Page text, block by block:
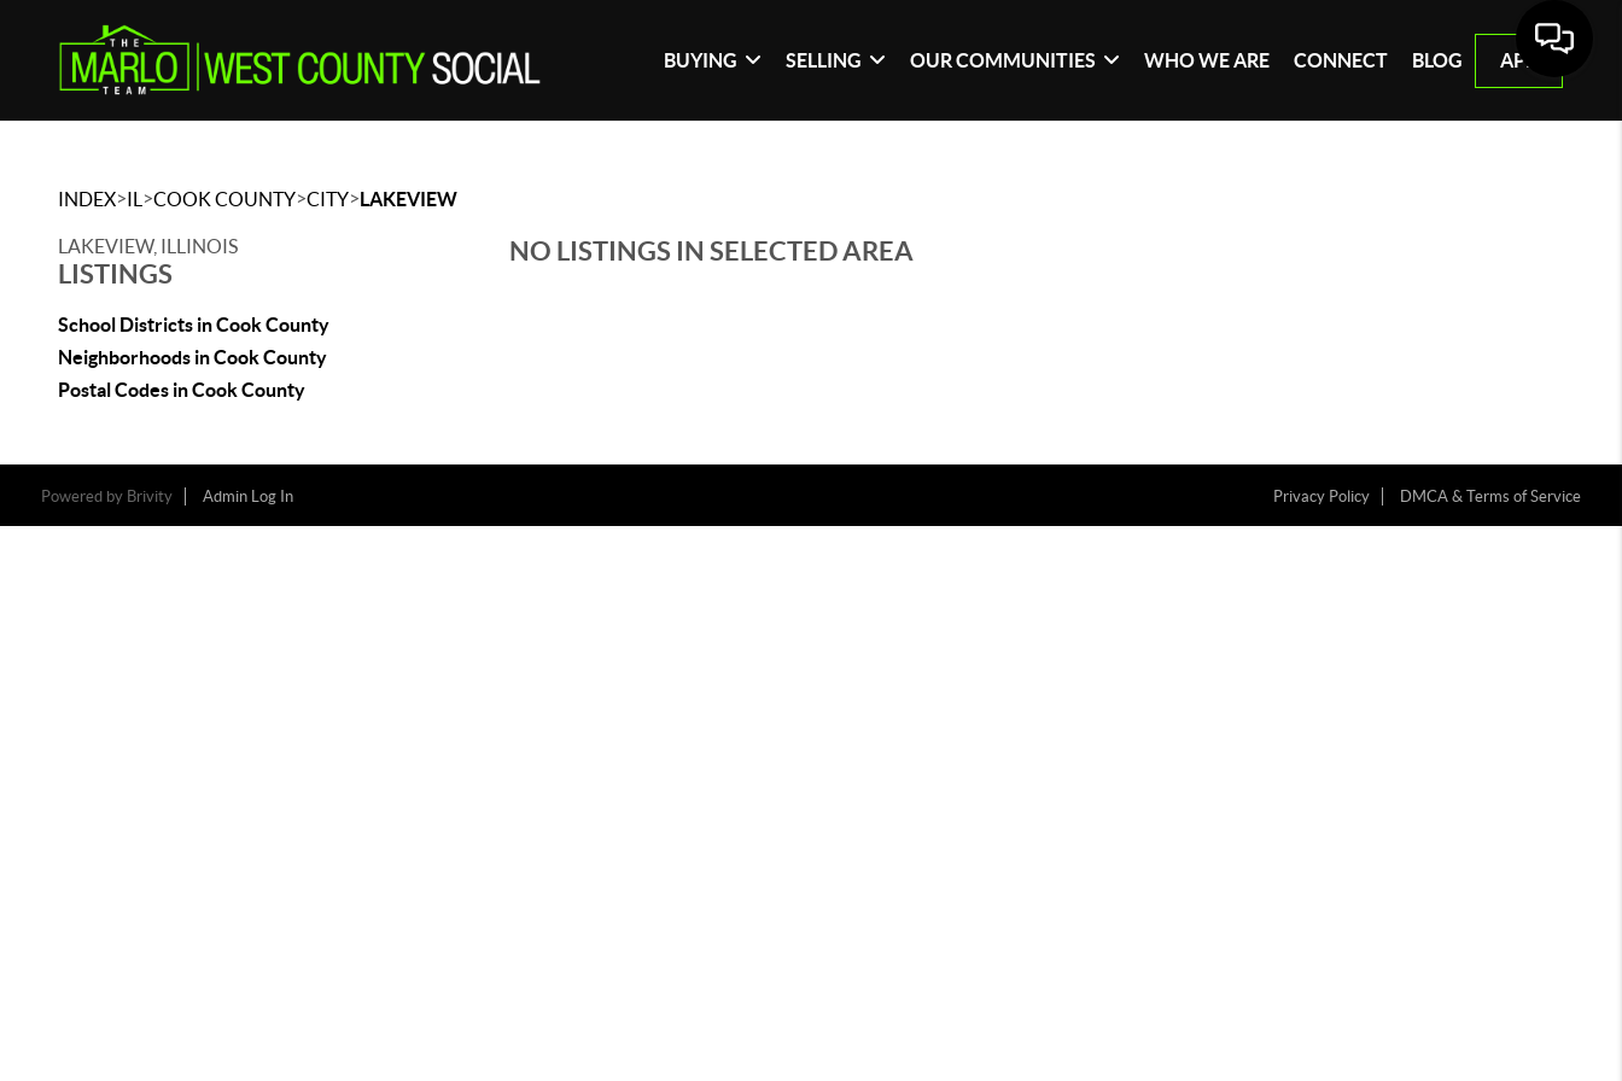
BUYING SELLING OUR COMMUNITIES WHO WE ARE CONNECT BLOG APP
INDEX>IL >COOK COUNTY>CITY>LAKEVIEW
LAKEVIEW, ILLINOIS
LISTINGS
School Districts in Cook County
Neighborhoods in Cook County
Postal Codes in Cook County
NO LISTINGS IN SELECTED AREA
Powered by Brivity Admin Log In Privacy Policy DMCA & Terms of Service